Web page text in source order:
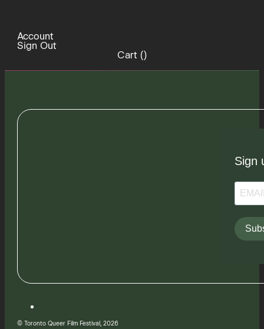
Account
Sign Out
Cart ()
Sign
© Toronto Queer Film Festival, 2026